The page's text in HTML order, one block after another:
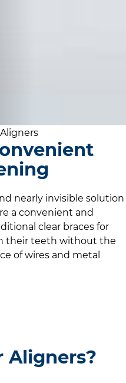
nearly invisible solution
a convenient and
clear braces for
their teeth without the
of wires and metal
Aligners?